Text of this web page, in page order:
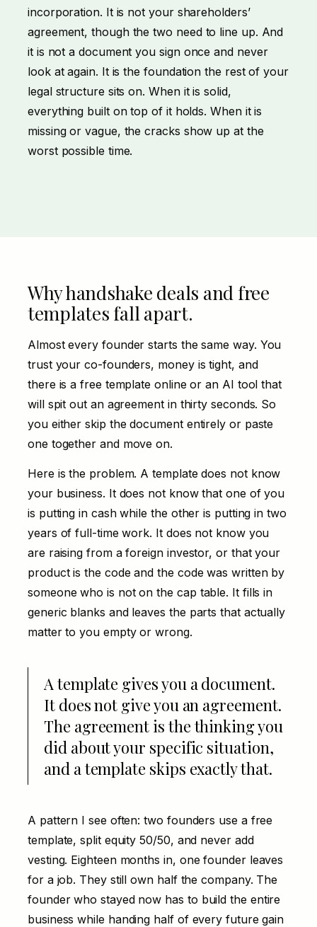
incorporation. It is not your shareholders’
agreement, though the two need to line up. And
it is not a document you sign once and never
look at again. It is the foundation the rest of your
legal structure sits on. When it is solid,
everything built on top of it holds. When it is
missing or vague, the cracks show up at the
worst possible time.
Why handshake deals and free
templates fall apart.
Almost every founder starts the same way. You
trust your co-founders, money is tight, and
there is a free template online or an AI tool that
will spit out an agreement in thirty seconds. So
you either skip the document entirely or paste
one together and move on.
Here is the problem. A template does not know
your business. It does not know that one of you
is putting in cash while the other is putting in two
years of full-time work. It does not know you
are raising from a foreign investor, or that your
product is the code and the code was written by
someone who is not on the cap table. It fills in
generic blanks and leaves the parts that actually
matter to you empty or wrong.
A template gives you a document.
It does not give you an agreement.
The agreement is the thinking you
did about your specific situation,
and a template skips exactly that.
A pattern I see often: two founders use a free
template, split equity 50/50, and never add
vesting. Eighteen months in, one founder leaves
for a job. They still own half the company. The
founder who stayed now has to build the entire
business while handing half of every future gain